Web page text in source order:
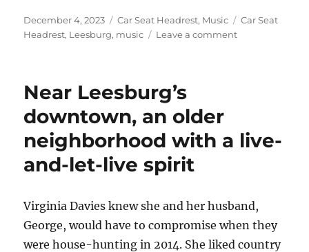
Posted
on
December 4, 2023 Categories
Car Seat Headrest, Music Tags
Car Seat
Headrest, Leesburg, music Leave a commenton
–
December
Near Leesburg’s
downtown, an older
neighborhood with a live-
and-let-live spirit
Virginia Davies knew she and her husband,
George, would have to compromise when they
were house-hunting in 2014. She liked country